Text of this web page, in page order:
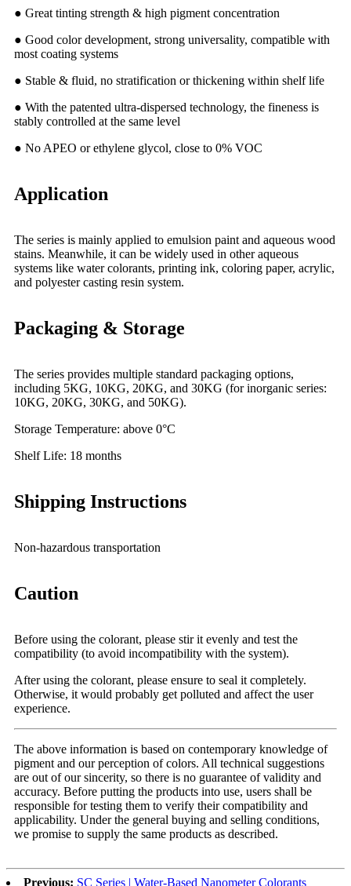
● Great tinting strength & high pigment concentration
● Good color development, strong universality, compatible with
most coating systems
● Stable & fluid, no stratification or thickening within shelf life
● With the patented ultra-dispersed technology, the fineness is
stably controlled at the same level
● No APEO or ethylene glycol, close to 0% VOC
Application
The series is mainly applied to emulsion paint and aqueous wood
stains. Meanwhile, it can be widely used in other aqueous
systems like water colorants, printing ink, coloring paper, acrylic,
and polyester casting resin system.
Packaging & Storage
The series provides multiple standard packaging options,
including 5KG, 10KG, 20KG, and 30KG (for inorganic series:
10KG, 20KG, 30KG, and 50KG).
Storage Temperature: above 0°C
ShelfLife: 18 months
Shipping Instructions
Non-hazardous transportation
Caution
Before using the colorant, please stir it evenly and test the
compatibility (to avoid incompatibility with the system).
After using the colorant, please ensure to seal it completely.
Otherwise, it would probably get polluted and affect the user
experience.
The above information is based on contemporary knowledge of
pigment and our perception of colors. All technical suggestions
are out of our sincerity, so there is no guarantee of validity and
accuracy. Before putting the products into use, users shall be
responsible for testing them to verify their compatibility and
applicability. Under the general buying and selling conditions,
we promise to supply the same products as described.
Previous: SC Series | Water-Based Nanometer Colorants